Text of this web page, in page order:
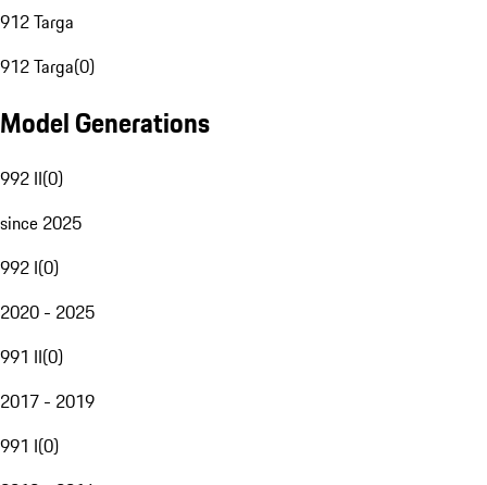
912 Targa
912 Targa(0)
Model Generations
992 II(0)
since 2025
992 I(0)
2020 - 2025
991 II(0)
2017 - 2019
991 I(0)